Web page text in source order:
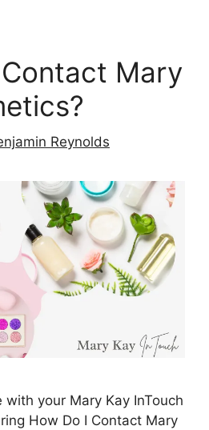
Mary
Reynolds
with your Mary Kay InTouch
How Do I Contact Mary